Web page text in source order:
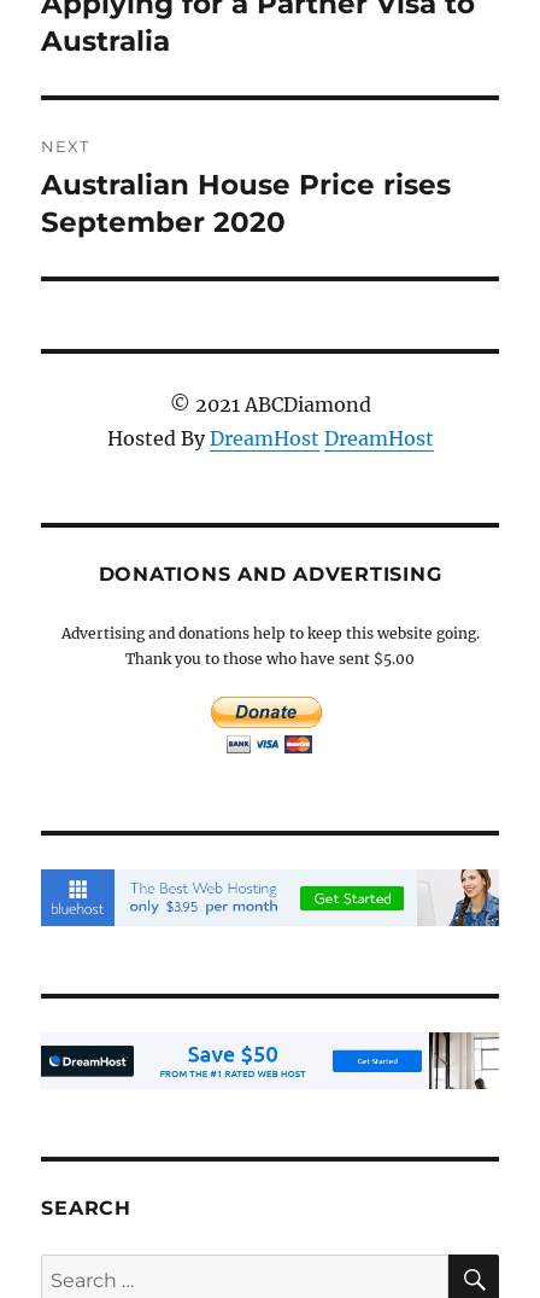
post:
Australia
NEXT
Next
post:
Australian House Price rises
September 2020
© 2021 ABCDiamond
Hosted ByDreamHost DreamHost
DONATIONS AND ADVERTISING
Advertising and donations help to keep this website going.
Thank you to those who have sent $5.00
SEARCH
Search